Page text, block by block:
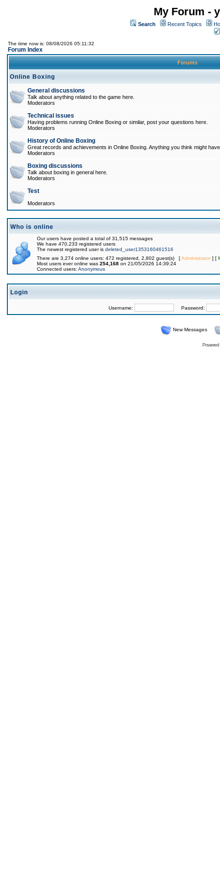
My Forum -
Search Recent Topics
The time now is: 08/08/2026 05:11:32
Forum Index
Forums
Online Boxing
General discussions
Talk about anything related to the game here.
Moderators
Technical issues
Having problems running Online Boxing or similar, post your questions here.
Moderators
History of Online Boxing
Great records and achievements in Online Boxing. Anything you think might
Moderators
Boxing discussions
Talk about boxing in general here.
Moderators
Test
Moderators
Who is online
Our users have posted a total of 31,515 messages
We have 470,233 registered users
The newest registered user is deleted_user1353160461516
There are 3,274 online users: 472 registered, 2,802 guest(s) [Administrator] [
Most users ever online was 254,168 on 21/05/2026 14:39:24
Connected users: Anonymous
Login
Username: Password:
New Messages